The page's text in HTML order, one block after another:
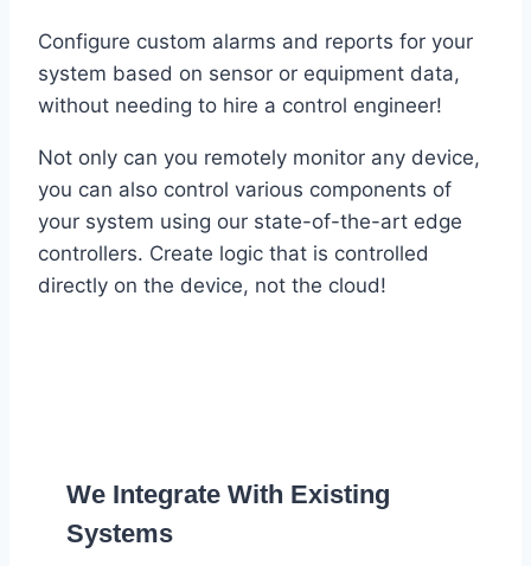
Configure custom alarms and reports for your
system based on sensor or equipment data,
without needing to hire a control engineer!
Not only can you remotely monitor any device,
you can also control various components of
your system using our state-of-the-art edge
controllers. Create logic that is controlled
directly on the device, not the cloud!
We Integrate With Existing
Systems